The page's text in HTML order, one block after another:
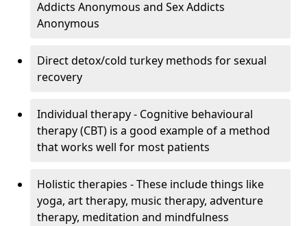
Addicts Anonymous and Sex Addicts
Anonymous
Direct detox/cold turkey methods for sexual
recovery
Individual therapy - Cognitive behavioural
therapy (CBT) is a good example of a method
that works well for most patients
Holistic therapies - These include things like
yoga, art therapy, music therapy, adventure
therapy, meditation and mindfulness